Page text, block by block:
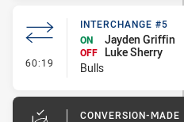
60:19 - Interchange #5
INTERCHANGE #5
ON
Jayden Griffin
OFF
Luke Sherry
Bulls
CONVERSION-MADE